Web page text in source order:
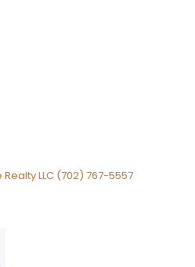
LLC (702) 767-5557